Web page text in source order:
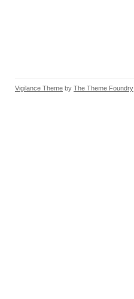
Vigilance Theme by The Theme Foundry